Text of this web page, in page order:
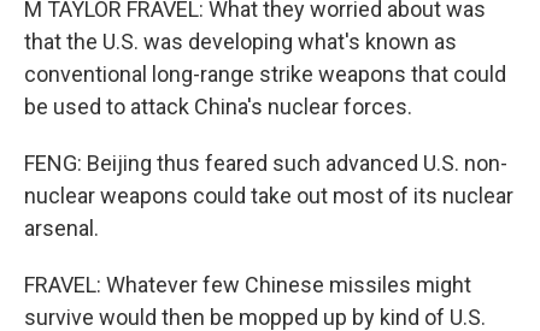
M TAYLOR FRAVEL: What they worried about was
that the U.S. was developing what's known as
conventional long-range strike weapons that could
be used to attack China's nuclear forces.
FENG: Beijing thus feared such advanced U.S. non-
nuclear weapons could take out most of its nuclear
arsenal.
FRAVEL: Whatever few Chinese missiles might
survive would then be mopped up by kind of U.S.